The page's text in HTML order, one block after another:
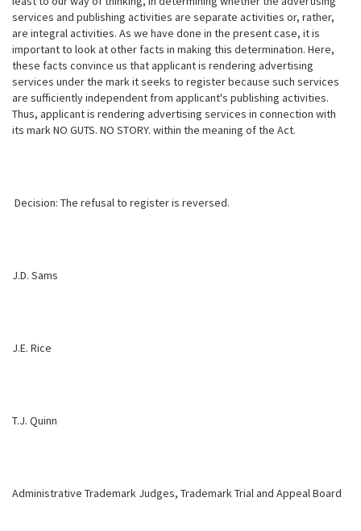
services and publishing activities are separate activities or, rather,
are integral activities. As we have done in the present case, it is
important to look at other facts in making this determination. Here,
these facts convince us that applicant is rendering advertising
services under the mark it seeks to register because such services
are sufficiently independent from applicant's publishing activities.
Thus, applicant is rendering advertising services in connection with
its mark NO GUTS. NO STORY. within the meaning of the Act.
Decision: The refusal to register is reversed.
J.D. Sams
J.E. Rice
T.J. Quinn
Administrative Trademark Judges, Trademark Trial and Appeal Board